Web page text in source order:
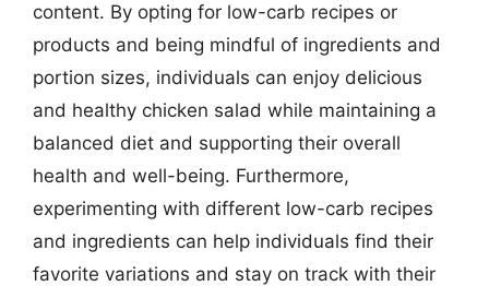
content. By opting for low-carb recipes or
products and being mindful of ingredients and
portion sizes, individuals can enjoy delicious
and healthy chicken salad while maintaining a
balanced diet and supporting their overall
health and well-being. Furthermore,
experimenting with different low-carb recipes
and ingredients can help individuals find their
favorite variations and stay on track with their